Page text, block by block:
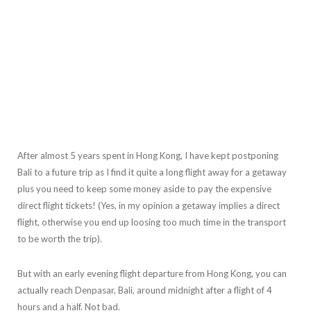
After almost 5 years spent in Hong Kong, I have kept postponing
Bali to a future trip as I find it quite a long flight away for a getaway
plus you need to keep some money aside to pay the expensive
direct flight tickets! (Yes, in my opinion a getaway implies a direct
flight, otherwise you end up loosing too much time in the transport
to be worth the trip).
But with an early evening flight departure from Hong Kong, you can
actually reach Denpasar, Bali, around midnight after a flight of 4
hours and a half. Not bad.